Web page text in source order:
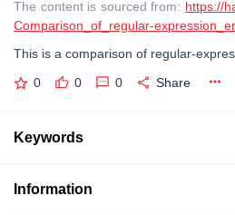
The content is sourced from: https://
Comparison_of_regular-
This is a comparison of regular-
0 0 0 Share
Keywords
Information